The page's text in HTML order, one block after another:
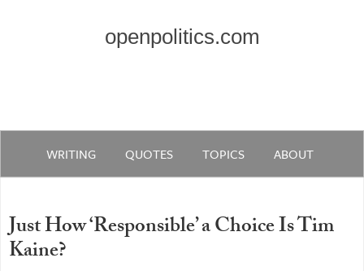
openpolitics.com
WRITING QUOTES TOPICS ABOUT
Just How ‘Responsible’ a Choice Is Tim
Kaine?